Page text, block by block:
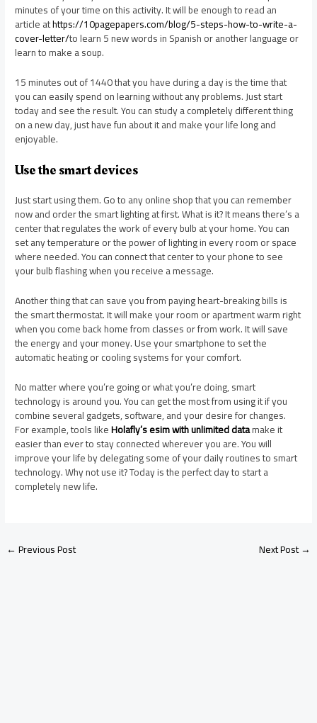
minutes of your time on this activity. It will be enough to read an
article athttps://10pagepapers.com/blog/5-steps-how-to-write-a-
cover-letter/to learn 5 new words in Spanish or another language or
learn to make a soup.
15 minutes out of 1440 that you have during a day is the time that
you can easily spend on learning without any problems. Just start
today and see the result. You can study a completely different thing
on a new day, just have fun about it and make your life long and
enjoyable.
Use the smart devices
Just start using them. Go to any online shop that you can remember
now and order the smart lighting at first. What is it? It means there’s a
center that regulates the work of every bulb at your home. You can
set any temperature or the power of lighting in every room or space
where needed. You can connect that center to your phone to see
your bulb flashing when you receive a message.
Another thing that can save you from paying heart-breaking bills is
the smart thermostat. It will make your room or apartment warm right
when you come back home from classes or from work. It will save
the energy and your money. Use your smartphone to set the
automatic heating or cooling systems for your comfort.
No matter where you’re going or what you’re doing, smart
technology is around you. You can get the most from using it if you
combine several gadgets, software, and your desire for changes.
For example, tools likeHolafly’s esim with unlimited datamake it
easier than ever to stay connected wherever you are. You will
improve your life by delegating some of your daily routines to smart
technology. Why not use it? Today is the perfect day to start a
completely new life.
←Previous Post Next Post→